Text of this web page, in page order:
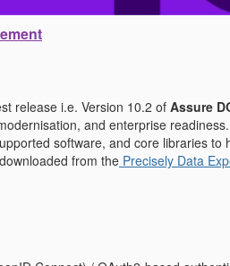
release i.e. Version 10.2 of Assure
and enterprise
software, and core libraries
from the Precisely Data